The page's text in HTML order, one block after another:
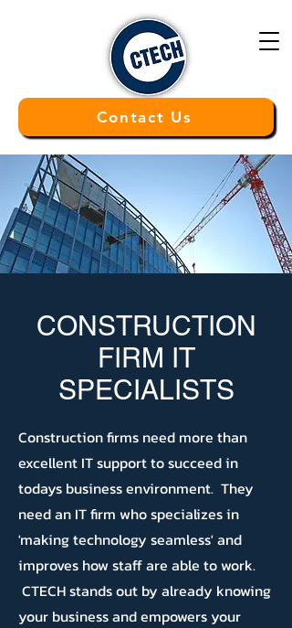
Contact Us
CONSTRUCTION
FIRM IT
SPECIALISTS
Construction firms need more than
excellent IT support to succeed in
todays business environment. They
need an IT firm who specializes in
'making technology seamless' and
improves how staff are able to work.
CTECH stands out by already knowing
your business and empowers your